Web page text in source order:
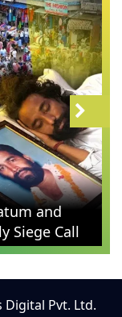
and
Siege Call
Digital Pvt. Ltd.